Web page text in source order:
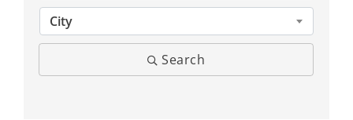
City
Search